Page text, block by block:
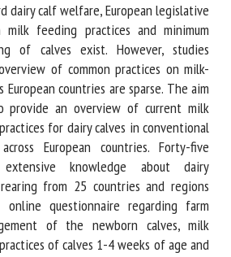
dairy calf welfare, European
on milk feeding practices and
housing of calves exist. However,
overview of common practices
across European countries are
study was to provide an overview of
housing practices for dairy calves
organic herds across European
respondents with extensive
production and calf rearing from 25
were invited to an online
farm demographics, management
milk feeding and housing practices
form, I accept that the information
in the context of my relationship
mandatory